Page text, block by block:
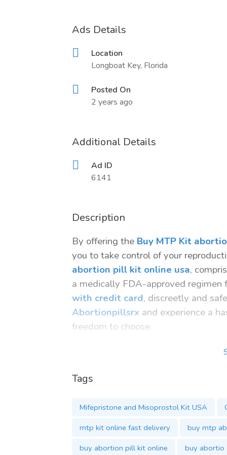
Ads Details
Location
Longboat Key, Florida
Posted On
2 years ago
Additional Details
Ad ID
6141
Description
By offering the Buy MTP Kit
you to take control of your
abortion pill kit online usa,
a medically FDA-approved regimen
with credit card, discreetly and
Abortionpillsrx and experience a
freedom to choose.
Buy MTP Kit
mtp kit buy online
order abortion pill kit online
Tags
Mifepristone and Misoprostol Kit USA
mtp kit online fast delivery
buy mtp
buy abortion pill kit online
buy abortio